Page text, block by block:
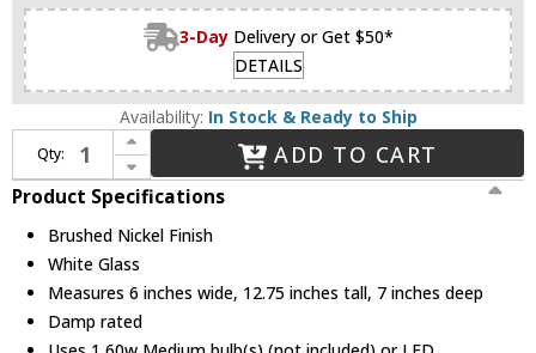
3-Day Delivery or Get $50*
DETAILS
Availability: In Stock & Ready to Ship
Qty:
Increase Quantity of Z-Lite 3043-1SS-BN Farrell Contemporary Brushed Nickel Wall Sconce
Decrease Quantity of Z-Lite 3043-1SS-BN Farrell Contemporary Brushed Nickel Wall Sconce
ADD TO CART
Product Specifications
Brushed Nickel Finish
White Glass
Measures 6 inches wide, 12.75 inches tall, 7 inches deep
Damp rated